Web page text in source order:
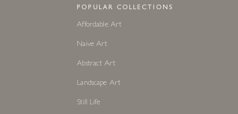
POPULAR COLLECTIONS
Affordable Art
Naive Art
Abstract Art
Landscape Art
Still Life